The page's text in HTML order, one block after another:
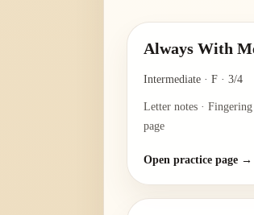
Always With
Intermediate · F · 3/4
Letter notes ·
page
Open practice page →